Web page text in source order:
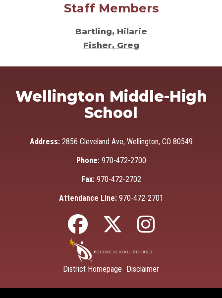
Staff Members
Bartling, Hilarie
Fisher, Greg
Wellington Middle-High
School
Address: 2856 Cleveland Ave, Wellington, CO 80549
Phone: 970-472-2700
Fax: 970-472-2702
Attendance Line: 970-472-2701
District Homepage Disclaimer